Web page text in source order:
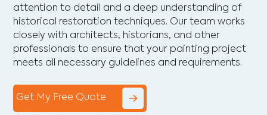
attention to detail and a deep understanding of
historical restoration techniques. Our team works
closely with architects, historians, and other
professionals to ensure that your painting project
meets all necessary guidelines and requirements.
Get My Free Quote